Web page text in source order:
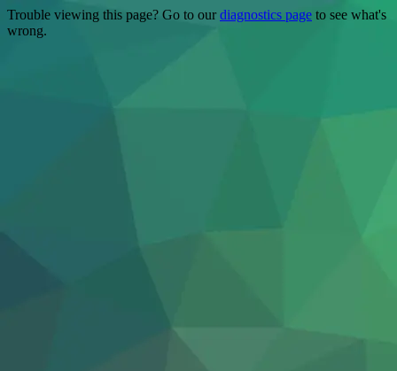
Trouble viewing this page? Go to ourdiagnostics page to see what's
wrong.